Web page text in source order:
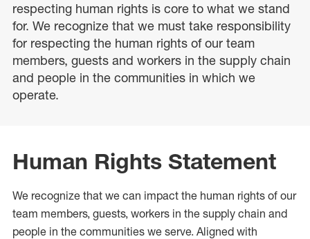
respecting human rights is core to what we stand
for. We recognize that we must take responsibility
for respecting the human rights of our team
members, guests and workers in the supply chain
and people in the communities in which we
operate.
Human Rights Statement
We recognize that we can impact the human rights of our
team members, guests, workers in the supply chain and
people in the communities we serve. Aligned with